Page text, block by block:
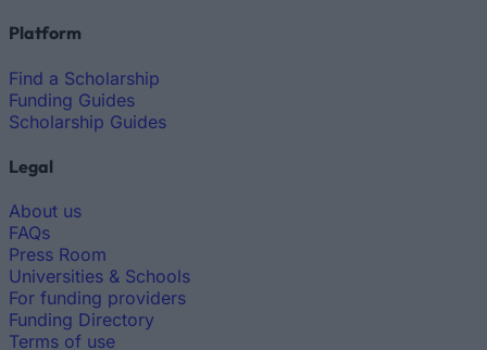
Platform
Find a Scholarship
Funding Guides
Scholarship Guides
Legal
About us
FAQs
Press Room
Universities & Schools
For funding providers
Funding Directory
Terms of use